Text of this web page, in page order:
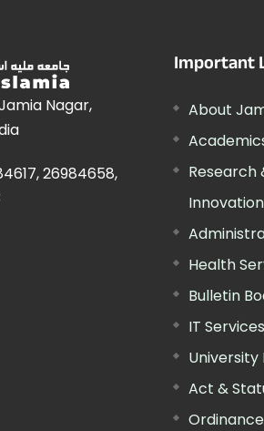
Nagar,
26984658,
Important
About
Research
Innovation
Health
Bulletin
IT Services
University
Act &